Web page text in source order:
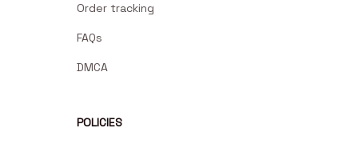
Order tracking
FAQs
DMCA
POLICIES